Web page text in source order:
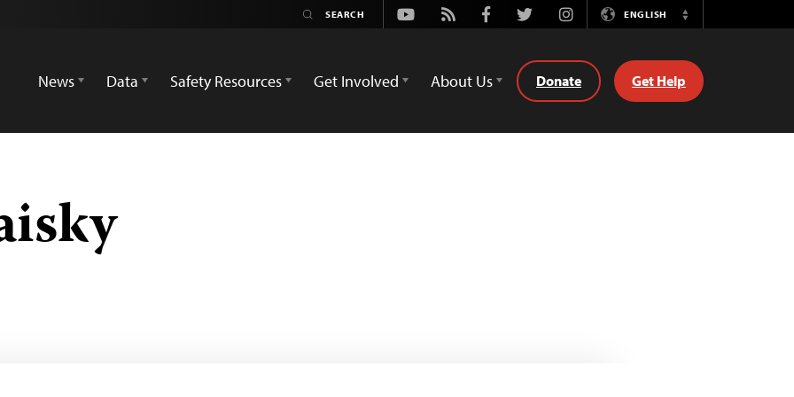
Youtube
Rss FacebookTwitterInstagramENGLISH
Switch
News
Data Safety Resources Get Involved About Us Donate Get Help